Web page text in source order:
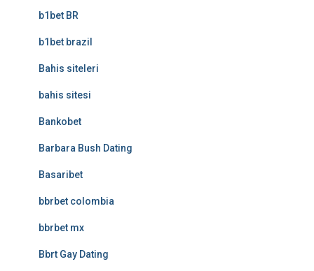
b1bet BR
b1bet brazil
Bahis siteleri
bahis sitesi
Bankobet
Barbara Bush Dating
Basaribet
bbrbet colombia
bbrbet mx
Bbrt Gay Dating